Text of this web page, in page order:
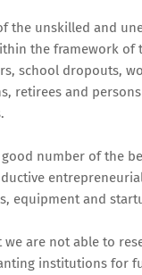
the unskilled and
the framework of
school dropouts,
retirees and
number of the
equipment and
we are not able to
institutions for